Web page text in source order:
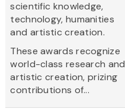
scientific knowledge,
technology, humanities
and artistic creation.
These awards recognize
world-class research and
artistic creation, prizing
contributions of...